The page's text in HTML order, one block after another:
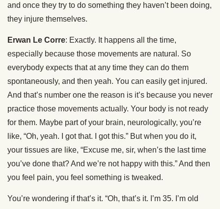
and once they try to do something they haven’t been doing,
they injure themselves.
Erwan Le Corre: Exactly. It happens all the time,
especially because those movements are natural. So
everybody expects that at any time they can do them
spontaneously, and then yeah. You can easily get injured.
And that’s number one the reason is it’s because you never
practice those movements actually. Your body is not ready
for them. Maybe part of your brain, neurologically, you’re
like, “Oh, yeah. I got that. I got this.” But when you do it,
your tissues are like, “Excuse me, sir, when’s the last time
you’ve done that? And we’re not happy with this.” And then
you feel pain, you feel something is tweaked.
You’re wondering if that’s it. “Oh, that’s it. I’m 35. I’m old